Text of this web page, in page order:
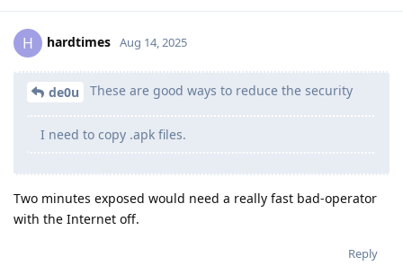
H hardtimes Aug 14, 2025
de0u These are good ways to reduce the security
I need to copy .apk files.
Two minutes exposed would need a really fast bad-operator
with the Internet off.
Reply